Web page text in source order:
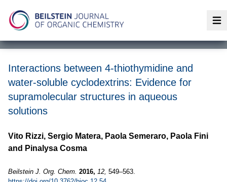
Interactions between 4-thiothymidine and
water-soluble cyclodextrins: Evidence for
supramolecular structures in aqueous
solutions
Vito Rizzi, Sergio Matera, Paola Semeraro, Paola Fini
and Pinalysa Cosma
Beilstein J. Org. Chem. 2016, 12, 549–563.